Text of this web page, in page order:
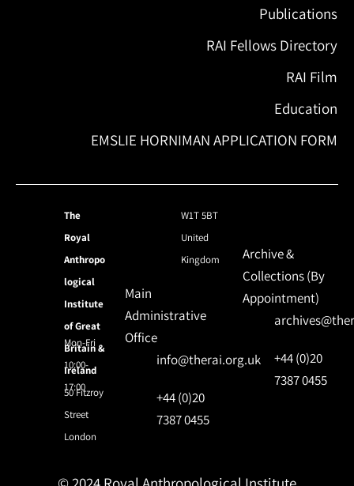
Publications
RAI Fellows Directory
RAI Film
Education
EMSLIE HORNIMAN APPLICATION FORM
The
Royal
Anthropo
logical
Institute
of Great
Britain &
Ireland
50 Fitzroy
Street
London
W1T 5BT
United
Kingdom
Mon-Fri
10:00-
17:00
Main
Administrative
Office
info@therai.org.uk
+44 (0)20
7387 0455
Archive &
Collections (By
Appointment)
+44 (0)20
7387 0455